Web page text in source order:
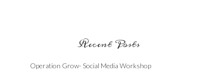
Recent Posts
Operation Grow- Social Media Workshop